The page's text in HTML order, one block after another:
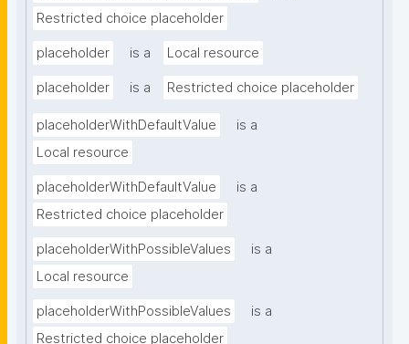
Restricted choice placeholder
placeholder is a Local resource
placeholder is a Restricted choice placeholder
placeholderWithDefaultValue
is a
Local resource
placeholderWithDefaultValue
is a
Restricted choice placeholder
placeholderWithPossibleValues
is a
Local resource
placeholderWithPossibleValues
is a
Restricted choice placeholder